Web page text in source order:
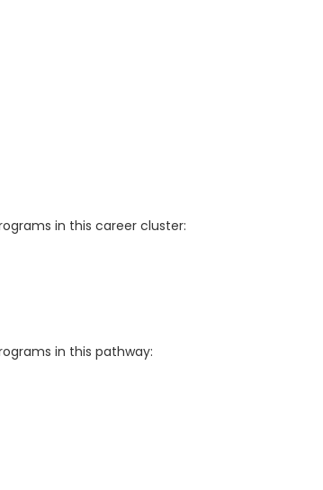
in this career cluster:
in this pathway: